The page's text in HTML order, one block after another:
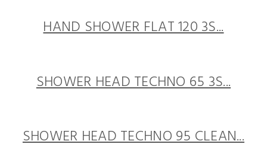
HAND SHOWER FLAT 120 3S...
SHOWER HEAD TECHNO 65 3S...
SHOWER HEAD TECHNO 95 CLEAN...